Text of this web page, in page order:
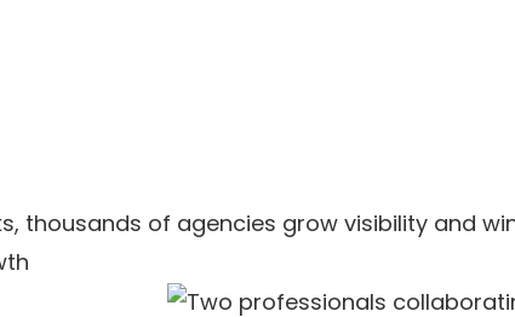
thousands of agencies grow visibility and